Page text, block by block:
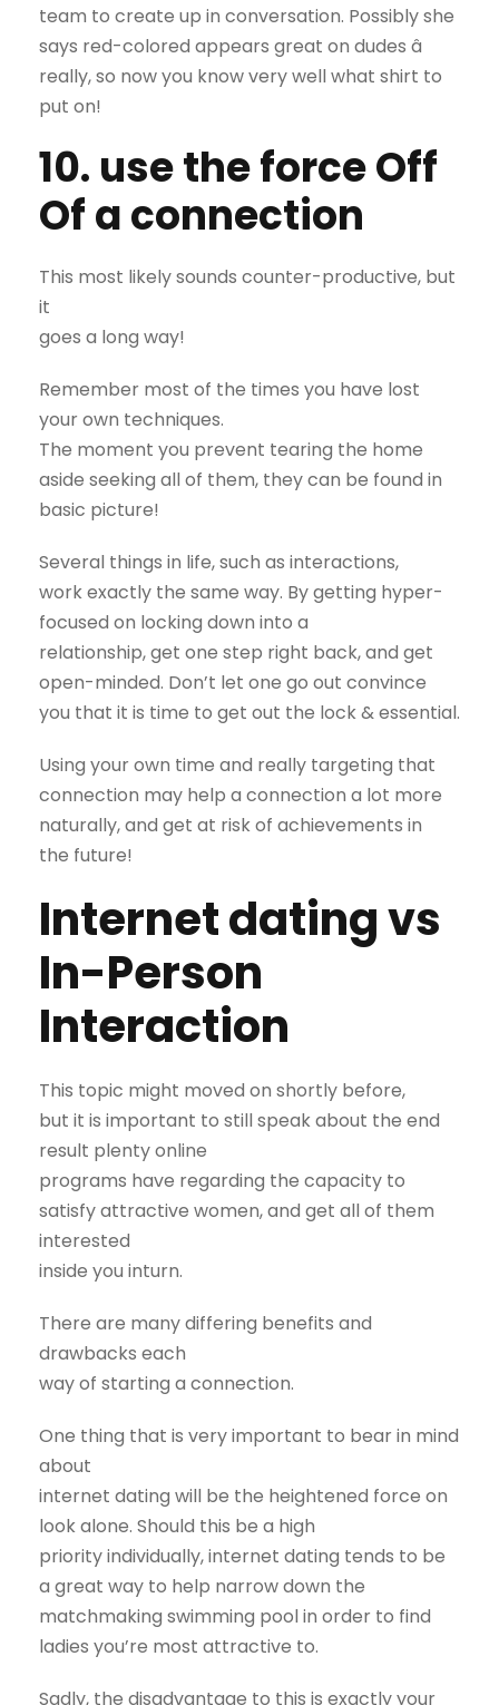
team to create up in conversation. Possibly she
says red-colored appears great on dudes â
really, so now you know very well what shirt to
put on!
10. use the force Off
Of a connection
This most likely sounds counter-productive, but
it
goes a long way!
Remember most of the times you have lost
your own techniques.
The moment you prevent tearing the home
aside seeking all of them, they can be found in
basic picture!
Several things in life, such as interactions,
work exactly the same way. By getting hyper-
focused on locking down into a
relationship, get one step right back, and get
open-minded. Don’t let one go out convince
you that it is time to get out the lock & essential.
Using your own time and really targeting that
connection may help a connection a lot more
naturally, and get at risk of achievements in
the future!
Internet dating vs
In-Person
Interaction
This topic might moved on shortly before,
but it is important to still speak about the end
result plenty online
programs have regarding the capacity to
satisfy attractive women, and get all of them
interested
inside you inturn.
There are many differing benefits and
drawbacks each
way of starting a connection.
One thing that is very important to bear in mind
about
internet dating will be the heightened force on
look alone. Should this be a high
priority individually, internet dating tends to be
a great way to help narrow down the
matchmaking swimming pool in order to find
ladies you’re most attractive to.
Sadly, the disadvantage to this is exactly your